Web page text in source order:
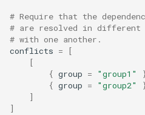
concurrent-installs
config-settings
config-settings-package
# Require that the
# are resolved in
# with one another.
conflicts =
[
[
{ group = "group1"
{ group = "group2"
]
]